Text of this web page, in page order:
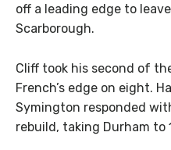
off a leading edge to
Scarborough.
Cliff took his second of
French’s edge on eight.
Symington responded
rebuild, taking Durham to